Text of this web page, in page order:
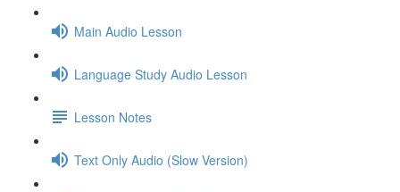
Main Audio Lesson
Language Study Audio Lesson
Lesson Notes
Text Only Audio (Slow Version)